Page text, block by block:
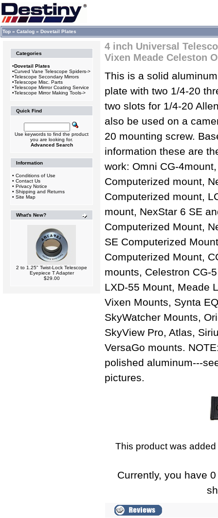
Top » Catalog » Dovetail Plates
Categories
•Dovetail Plates
•Curved Vane Telescope Spiders->
•Telescope Secondary Mirrors
•Telescope Misc. Parts
•Telescope Mirrror Coating Service
•Telescope Mirror Making Tools->
Quick Find
Use keywords to find the product
you are looking for.
Advanced Search
Information
• Conditions of Use
• Contact Us
• Privacy Notice
• Shipping and Returns
• Site Map
What's New?
2 to 1.25" Twist-Lock Telescope
Eyepiece T Adapter
$29.00
4 inch Universal
Vixen Meade Celeston
This is a solid
plate with two 1/4-20
two slots for 1/4-20
also be used on a
20 mounting screw.
information these are
work: Omni CG-
Computerized mount,
Computerized mount,
mount, NexStar 6 SE
Computerized Mount,
SE Computerized
Computerized Mount,
mounts, Celestron CG-
LXD-55 Mount, Meade
Vixen Mounts, Synta
SkyWatcher Mounts,
SkyView Pro, Atlas,
VersaGo mounts.
polished aluminum---
pictures.
This product was
Currently, you have